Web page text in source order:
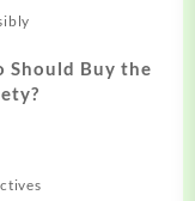
Should Buy the